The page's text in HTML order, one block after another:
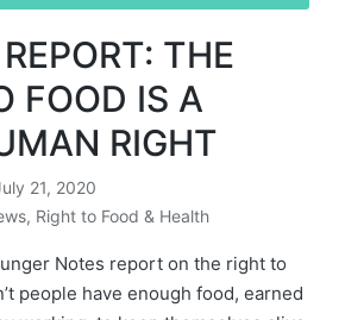
THE
FOOD IS A
RIGHT
21, 2020
, Right to Food & Health
Notes report on the right to
people have enough food, earned